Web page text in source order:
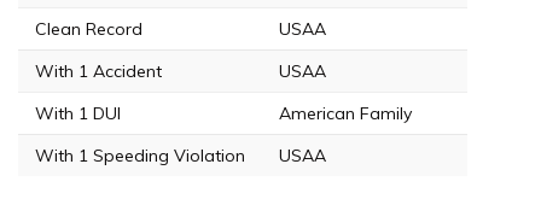
Clean Record
USAA
With 1 Accident
USAA
With 1 DUI
American Family
With 1 Speeding Violation
USAA